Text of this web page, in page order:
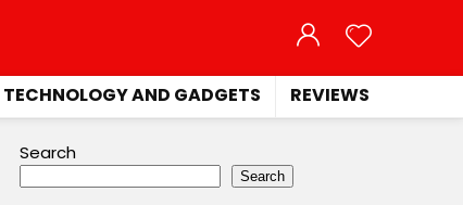
TECHNOLOGY AND GADGETS REVIEWS
Search
Search